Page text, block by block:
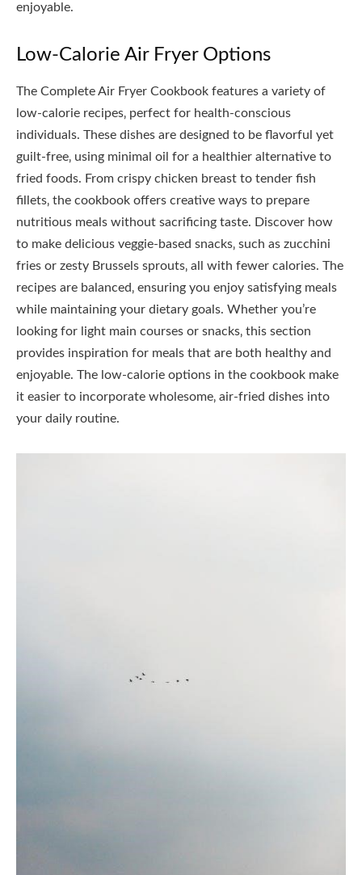
enjoyable.
Low-Calorie Air Fryer Options
The Complete Air Fryer Cookbook features a variety of
low-calorie recipes‚ perfect for health-conscious
individuals. These dishes are designed to be flavorful yet
guilt-free‚ using minimal oil for a healthier alternative to
fried foods. From crispy chicken breast to tender fish
fillets‚ the cookbook offers creative ways to prepare
nutritious meals without sacrificing taste. Discover how
to make delicious veggie-based snacks‚ such as zucchini
fries or zesty Brussels sprouts‚ all with fewer calories. The
recipes are balanced‚ ensuring you enjoy satisfying meals
while maintaining your dietary goals. Whether you’re
looking for light main courses or snacks‚ this section
provides inspiration for meals that are both healthy and
enjoyable. The low-calorie options in the cookbook make
it easier to incorporate wholesome‚ air-fried dishes into
your daily routine.